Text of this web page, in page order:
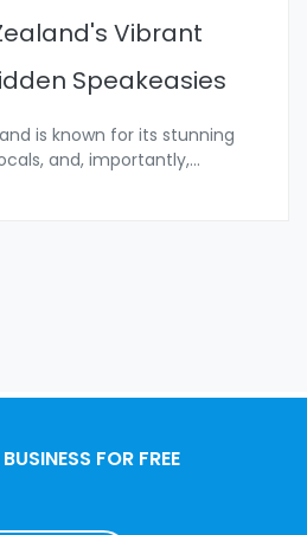
Vibrant
Speakeasies
is known for its stunning
and, importantly,...
FOR FREE